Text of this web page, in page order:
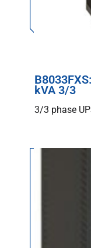
kVA 3/3
3/3 phase